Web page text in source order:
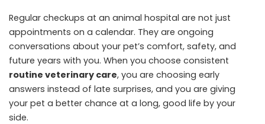
Regular checkups at an animal hospital are not just
appointments on a calendar. They are ongoing
conversations about your pet’s comfort, safety, and
future years with you. When you choose consistent
routine veterinary care, you are choosing early
answers instead of late surprises, and you are giving
your pet a better chance at a long, good life by your
side.